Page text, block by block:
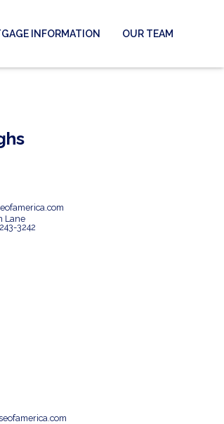
INFORMATION OUR TEAM
Lane
3242